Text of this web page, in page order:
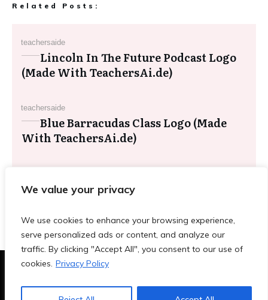
We value your privacy
We use cookies to enhance your browsing experience,
serve personalized ads or content, and analyze our
traffic. By clicking "Accept All", you consent to our use of
cookies. Privacy Policy
Related Posts:
teachersaide
Lincoln In The Future Podcast Logo
(Made With TeachersAi.de)
teachersaide
Blue Barracudas Class Logo (Made
With TeachersAi.de)
Red Panda Mindful Breathing Clip
Terms & Conditions
Blog|Contact